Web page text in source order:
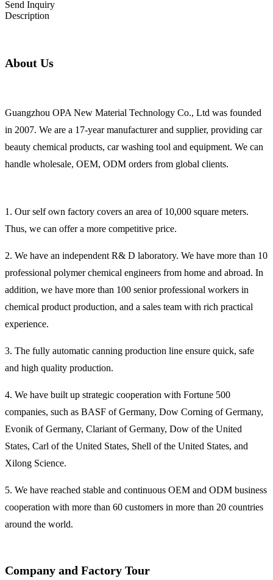
Send Inquiry
Description
About Us
Guangzhou OPA New Material Technology Co., Ltd was founded
in 2007. We are a 17-year manufacturer and supplier, providing car
beauty chemical products, car washing tool and equipment. We can
handle wholesale, OEM, ODM orders from global clients.
1. Our self own factory covers an area of 10,000 square meters.
Thus, we can offer a more competitive price.
2. We have an independent R& D laboratory. We have more than 10
professional polymer chemical engineers from home and abroad. In
addition, we have more than 100 senior professional workers in
chemical product production, and a sales team with rich practical
experience.
3. The fully automatic canning production line ensure quick, safe
and high quality production.
4. We have built up strategic cooperation with Fortune 500
companies, such as BASF of Germany, Dow Corning of Germany,
Evonik of Germany, Clariant of Germany, Dow of the United
States, Carl of the United States, Shell of the United States, and
Xilong Science.
5. We have reached stable and continuous OEM and ODM business
cooperation with more than 60 customers in more than 20 countries
around the world.
Company and Factory Tour